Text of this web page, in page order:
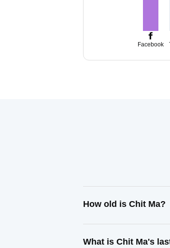
Facebook
How old is Chit Ma?
What is Chit Ma's